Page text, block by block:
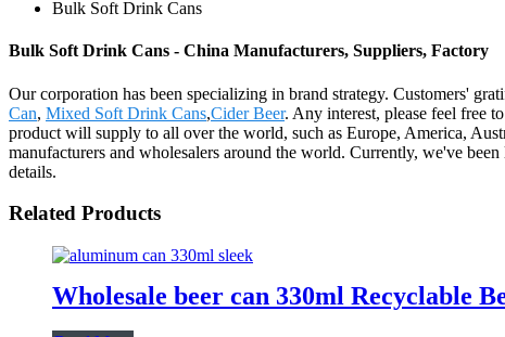
Bulk Soft Drink Cans
Bulk Soft Drink Cans - China Manufacturers, Suppliers, Factory
Our corporation has been specializing in brand strategy. Customers'
Can, Mixed Soft Drink Cans,Cider Beer. Any interest, please feel free
product will supply to all over the world, such as Europe, America,
manufacturers and wholesalers around the world. Currently, we've
details.
Related Products
Wholesale beer can 330ml Recyclable